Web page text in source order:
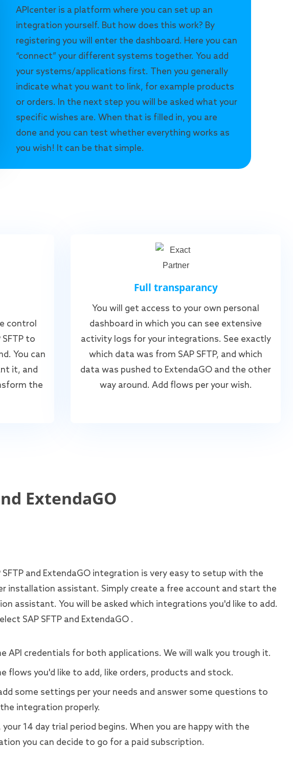
APIcenter is a platform where you can set up an
integration yourself. But how does this work? By
registering you will enter the dashboard. Here you can
“connect” your different systems together. You add
your systems/applications first. Then you generally
indicate what you want to link, for example products
or orders. In the next step you will be asked what your
specific wishes are. When that is filled in, you are
done and you can test whether everything works as
you wish! It can be that simple.
control
to
You can
it, and
the
Full transparancy
You will get access to your own personal
dashboard in which you can see extensive
activity logs for your integrations. See exactly
which data was from SAP SFTP, and which
data was pushed to ExtendaGO and the other
way around. Add flows per your wish.
ExtendaGO
SFTP and ExtendaGO integration is very easy to setup with the
installation assistant. Simply create a free account and start the
assistant. You will be asked which integrations you'd like to add.
SAP SFTP and ExtendaGO .
API credentials for both applications. We will walk you trough it.
flows you'd like to add, like orders, products and stock.
some settings per your needs and answer some questions to
integration properly.
your 14 day trial period begins. When you are happy with the
you can decide to go for a paid subscription.